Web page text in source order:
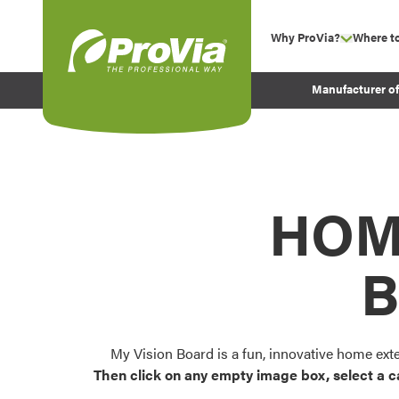
Why ProVia? show
Experience
Before and After
Where
Manufacturer
My Vision Board is a fun, innovative home
Then click on any empty image box, select a